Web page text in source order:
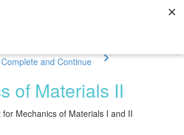
Complete and Continue
of Materials II
for Mechanics of Materials I and II